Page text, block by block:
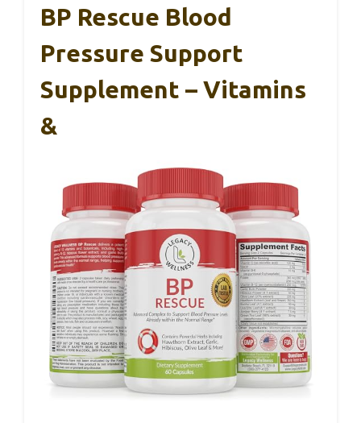
BP Rescue Blood
Pressure Support
Supplement – Vitamins
&